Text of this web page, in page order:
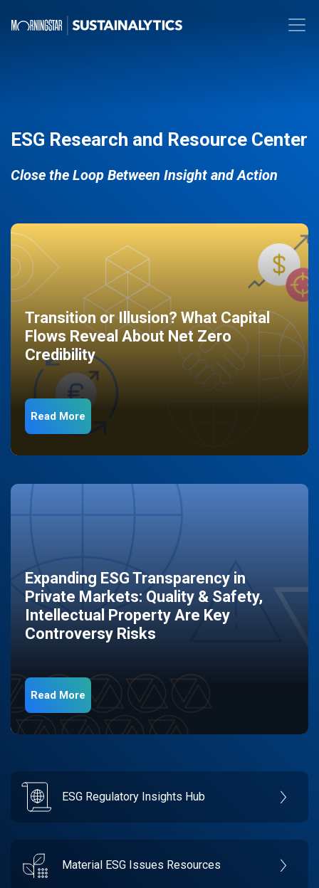
ESG Research and Resource Center
Close the Loop Between Insight and Action
Transition or Illusion? What Capital
Flows Reveal About Net Zero
Credibility
Read More
Expanding ESG Transparency in
Private Markets: Quality & Safety,
Intellectual Property Are Key
Controversy Risks
Read More
ESG Regulatory Insights Hub
Material ESG Issues Resources